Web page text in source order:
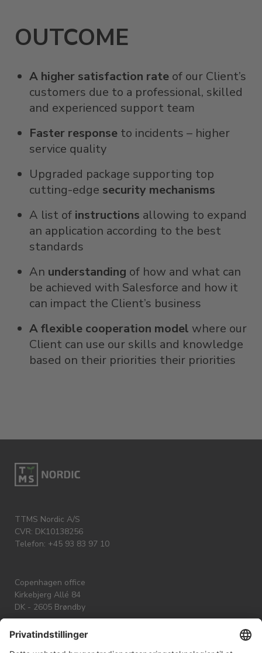
OUTCOME
A higher satisfaction rate of our Client’s
customers due to a professional, skilled
and experienced support team
Faster response to incidents – higher
service quality
Upgraded package supporting top
cutting-edge security mechanisms
A list of instructions allowing to expand
an application according to the best
standards
An understanding of how and what can
be achieved with Salesforce and how it
can impact the Client’s business
A flexible cooperation model where our
Client can use our skills and knowledge
based on their priorities their priorities
TTMS Nordic A/S
CVR: DK10138256
Telefon: +45 93 83 97 10
Copenhagen office
Kirkebjerg Allé 84
DK - 2605 Brøndby
Aarhus office
Skæringvej 88 K6